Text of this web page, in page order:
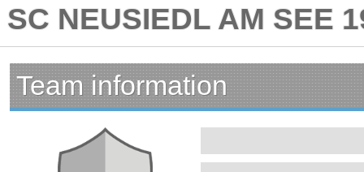
SC NEUSIEDL AM SEE
Team information